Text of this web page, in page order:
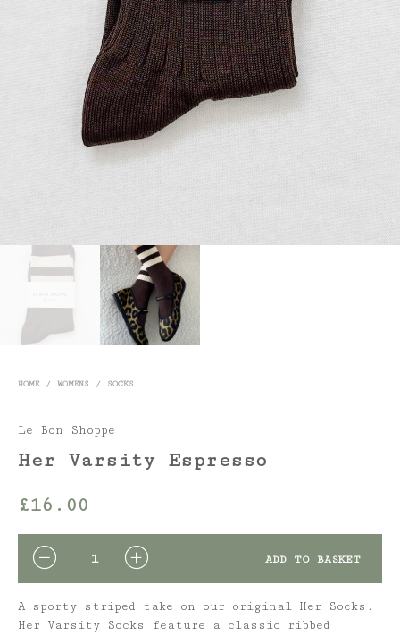
HOME / WOMENS / SOCKS
Le Bon Shoppe
Her Varsity Espresso
£16.00
QUANTITY ADD TO BASKET
A sporty striped take on our original Her Socks.
Her Varsity Socks feature a classic ribbed